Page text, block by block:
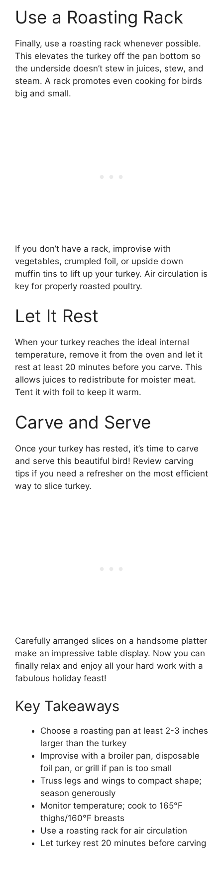
Use a Roasting Rack
Finally, use a roasting rack whenever possible.
This elevates the turkey off the pan bottom so
the underside doesn’t stew in juices, stew, and
steam. A rack promotes even cooking for birds
big and small.
If you don’t have a rack, improvise with
vegetables, crumpled foil, or upside down
muffin tins to lift up your turkey. Air circulation is
key for properly roasted poultry.
Let It Rest
When your turkey reaches the ideal internal
temperature, remove it from the oven and let it
rest at least 20 minutes before you carve. This
allows juices to redistribute for moister meat.
Tent it with foil to keep it warm.
Carve and Serve
Once your turkey has rested, it’s time to carve
and serve this beautiful bird! Review carving
tips if you need a refresher on the most efficient
way to slice turkey.
Carefully arranged slices on a handsome platter
make an impressive table display. Now you can
finally relax and enjoy all your hard work with a
fabulous holiday feast!
Key Takeaways
Choose a roasting pan at least 2-3 inches
larger than the turkey
Improvise with a broiler pan, disposable
foil pan, or grill if pan is too small
Truss legs and wings to compact shape;
season generously
Monitor temperature; cook to 165°F
thighs/160°F breasts
Use a roasting rack for air circulation
Let turkey rest 20 minutes before carving